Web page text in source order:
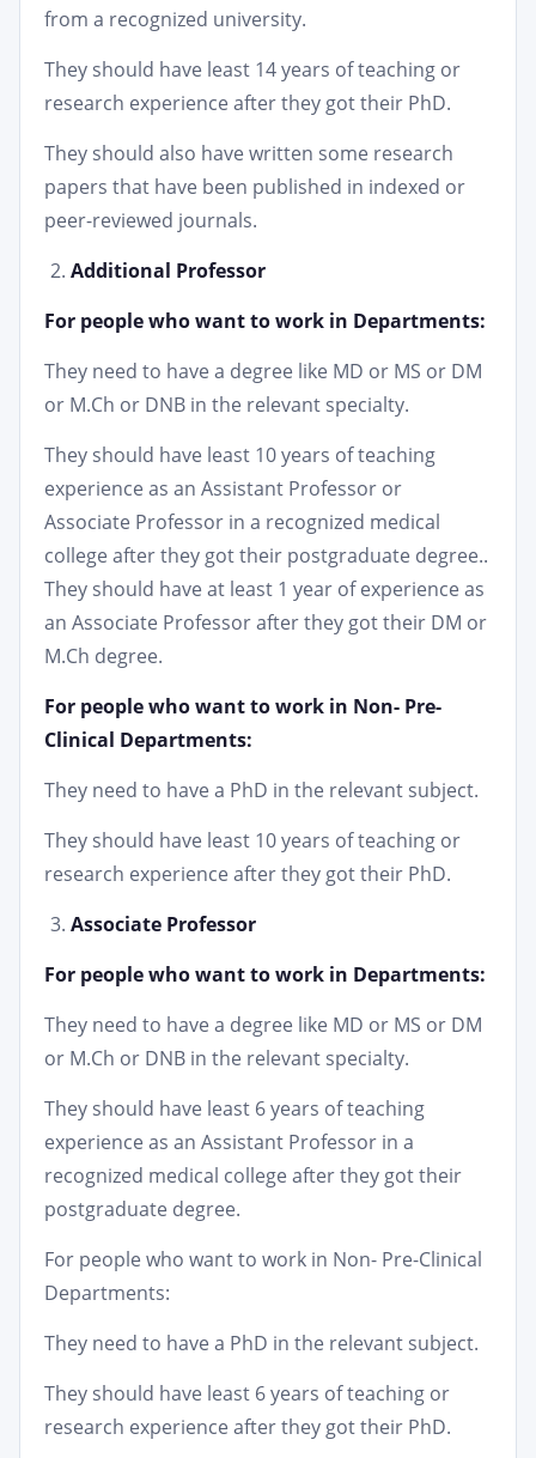
from a recognized university.
They should have least 14 years of teaching or
research experience after they got their PhD.
They should also have written some research
papers that have been published in indexed or
peer-reviewed journals.
Additional Professor
For people who want to work in Departments:
They need to have a degree like MD or MS or DM
or M.Ch or DNB in the relevant specialty.
They should have least 10 years of teaching
experience as an Assistant Professor or
Associate Professor in a recognized medical
college after they got their postgraduate degree..
They should have at least 1 year of experience as
an Associate Professor after they got their DM or
M.Ch degree.
For people who want to work in Non- Pre-
Clinical Departments:
They need to have a PhD in the relevant subject.
They should have least 10 years of teaching or
research experience after they got their PhD.
Associate Professor
For people who want to work in Departments:
They need to have a degree like MD or MS or DM
or M.Ch or DNB in the relevant specialty.
They should have least 6 years of teaching
experience as an Assistant Professor in a
recognized medical college after they got their
postgraduate degree.
For people who want to work in Non- Pre-Clinical
Departments:
They need to have a PhD in the relevant subject.
They should have least 6 years of teaching or
research experience after they got their PhD.